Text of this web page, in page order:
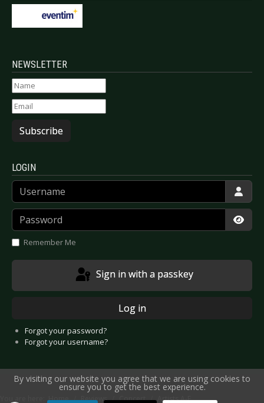
NEWSLETTER
Subscribe
LOGIN
Username
Password
Remember Me
Sign in with a passkey
Log in
Forgot your password?
Forgot your username?
You are here:Home Reviews Concert Artists A-E
By visiting our website you agree that we are using cookies to
ensure you to get the best experience.